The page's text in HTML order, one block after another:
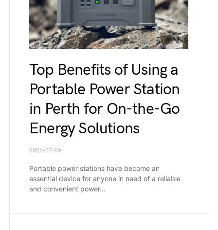
Top Benefits of Using a
Portable Power Station
in Perth for On-the-Go
Energy Solutions
2026-07-09
Portable power stations have become an
essential device for anyone in need of a reliable
and convenient power…